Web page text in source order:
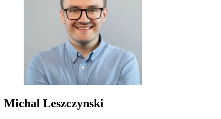
Michal Leszczynski